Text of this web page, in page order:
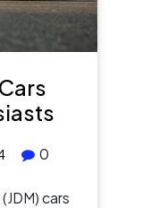
0
cars